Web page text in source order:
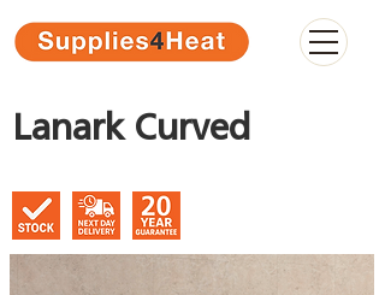
Lanark Curved